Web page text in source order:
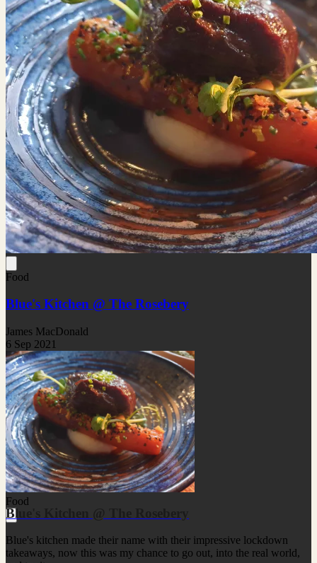
Food
Blue's Kitchen @ The Rosebery
James MacDonald
6 Sep 2021
Food
Blue's Kitchen @ The Rosebery
Blue's kitchen made their name with their impressive lockdown
takeaways, now this was my chance to go out, into the real world,